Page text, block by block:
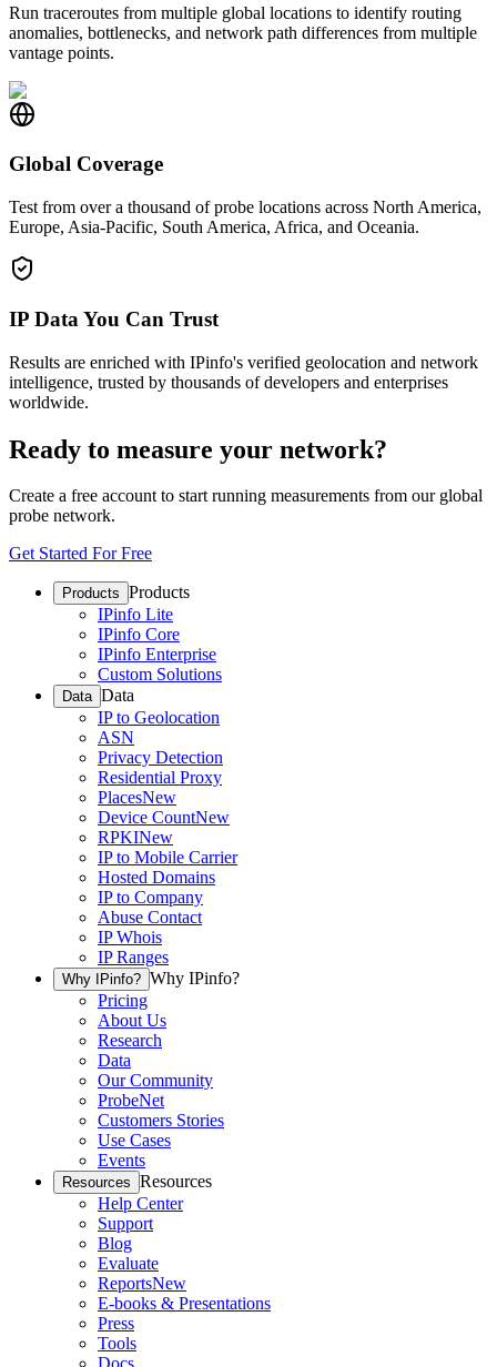
Run traceroutes from multiple global locations to identify routing
anomalies, bottlenecks, and network path differences from multiple
vantage points.
Global Coverage
Test from over a thousand of probe locations across North America,
Europe, Asia-Pacific, South America, Africa, and Oceania.
IP Data You Can Trust
Results are enriched with IPinfo's verified geolocation and network
intelligence, trusted by thousands of developers and enterprises
worldwide.
Ready to measure your network?
Create a free account to start running measurements from our global
probe network.
Get Started For Free
Products Products
IPinfo Lite
IPinfo Core
IPinfo Enterprise
Custom Solutions
Data Data
IP to Geolocation
ASN
Privacy Detection
Residential Proxy
PlacesNew
Device CountNew
RPKINew
IP to Mobile Carrier
Hosted Domains
IP to Company
Abuse Contact
IP Whois
IP Ranges
Why IPinfo? Why IPinfo?
Pricing
About Us
Research
Data
Our Community
ProbeNet
Customers Stories
Use Cases
Events
Resources Resources
Help Center
Support
Blog
Evaluate
ReportsNew
E-books & Presentations
Press
Tools